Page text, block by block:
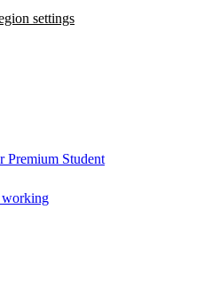
settings
Premium Student
working